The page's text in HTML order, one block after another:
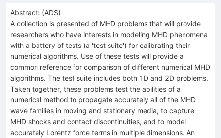
Abstract: (ADS)
A collection is presented of MHD problems that will provide
researchers who have interests in modeling MHD phenomena
with a battery of tests (a 'test suite') for calibrating their
numerical algorithms. Use of these tests will provide a
common reference for comparison of different numerical MHD
algorithms. The test suite includes both 1D and 2D problems.
Taken together, these problems test the abilities of a
numerical method to propagate accurately all of the MHD
wave families in moving and stationary media, to capture
MHD shocks and contact discontinuities, and to model
accurately Lorentz force terms in multiple dimensions. An